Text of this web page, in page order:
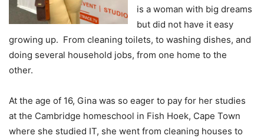
is a woman with big dreams
but did not have it easy
growing up. From cleaning toilets, to washing dishes, and
doing several household jobs, from one home to the
other.
At the age of 16, Gina was so eager to pay for her studies
at the Cambridge homeschool in Fish Hoek, Cape Town
where she studied IT, she went from cleaning houses to